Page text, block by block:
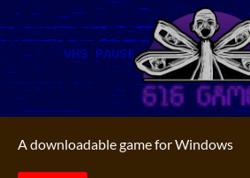
A downloadable game for Windows